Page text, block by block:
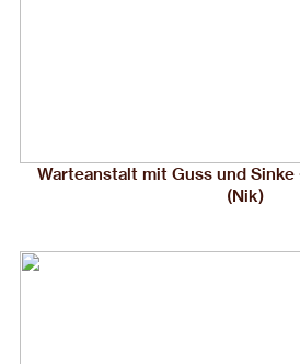
Warteanstalt mit Guss und Sinke
(Nik)